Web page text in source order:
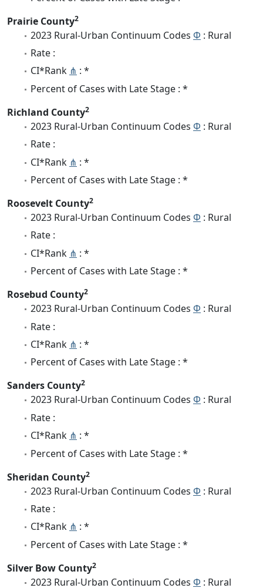
Prairie County2
2023 Rural-Urban Continuum Codes Φ : Rural
Rate :
CI*Rank ⋔ : *
Percent of Cases with Late Stage : *
Richland County2
2023 Rural-Urban Continuum Codes Φ : Rural
Rate :
CI*Rank ⋔ : *
Percent of Cases with Late Stage : *
Roosevelt County2
2023 Rural-Urban Continuum Codes Φ : Rural
Rate :
CI*Rank ⋔ : *
Percent of Cases with Late Stage : *
Rosebud County2
2023 Rural-Urban Continuum Codes Φ : Rural
Rate :
CI*Rank ⋔ : *
Percent of Cases with Late Stage : *
Sanders County2
2023 Rural-Urban Continuum Codes Φ : Rural
Rate :
CI*Rank ⋔ : *
Percent of Cases with Late Stage : *
Sheridan County2
2023 Rural-Urban Continuum Codes Φ : Rural
Rate :
CI*Rank ⋔ : *
Percent of Cases with Late Stage : *
Silver Bow County2
2023 Rural-Urban Continuum Codes Φ : Rural